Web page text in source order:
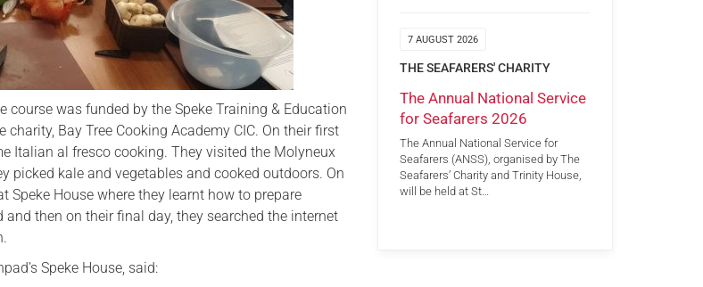
course was funded by the Speke Training & Education
charity, Bay Tree Cooking Academy CIC. On their first
Italian al fresco cooking. They visited the Molyneux
picked kale and vegetables and cooked outdoors. On
Speke House where they learnt how to prepare
then on their final day, they searched the internet
Speke House, said:
7 AUGUST 2026
THE SEAFARERS' CHARITY
The Annual National Service
for Seafarers 2026
The Annual National Service for
Seafarers (ANSS), organised by The
Seafarers’ Charity and Trinity House,
will be held at St…